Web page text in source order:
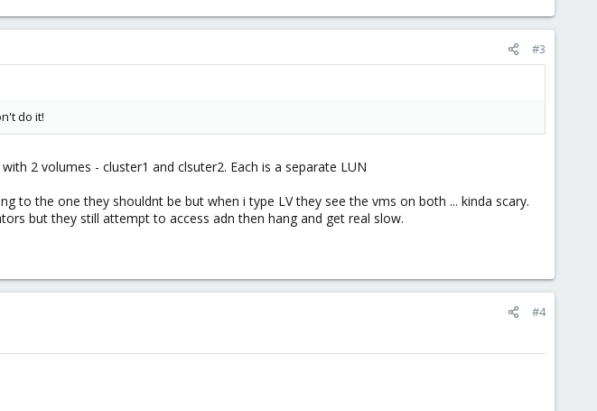
#3
do it!
2 volumes - cluster1 and clsuter2. Each is a separate LUN
to the one they shouldnt be but when i type LV they see the vms on both ... kinda scary.
but they still attempt to access adn then hang and get real slow.
#4